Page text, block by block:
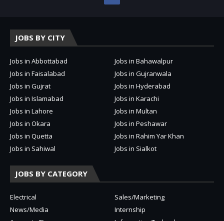
JOBS BY CITY
Jobs in Abbottabad
Jobs in Bahawalpur
Jobs in Faisalabad
Jobs in Gujranwala
Jobs in Gujrat
Jobs in Hyderabad
Jobs in Islamabad
Jobs in Karachi
Jobs in Lahore
Jobs in Multan
Jobs in Okara
Jobs in Peshawar
Jobs in Quetta
Jobs in Rahim Yar Khan
Jobs in Sahiwal
Jobs in Sialkot
JOBS BY CATEGORY
Electrical
Sales/Marketing
News/Media
Internship